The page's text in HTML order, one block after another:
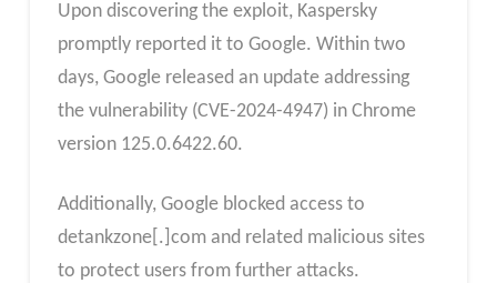
Upon discovering the exploit, Kaspersky
promptly reported it to Google. Within two
days, Google released an update addressing
the vulnerability (CVE-2024-4947) in Chrome
version 125.0.6422.60.
Additionally, Google blocked access to
detankzone[.]com and related malicious sites
to protect users from further attacks.